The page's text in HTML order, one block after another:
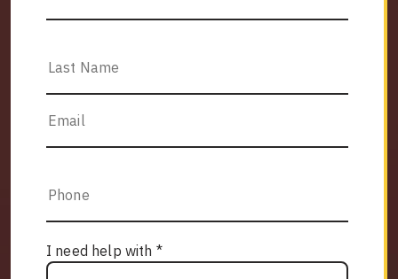
I need help with *